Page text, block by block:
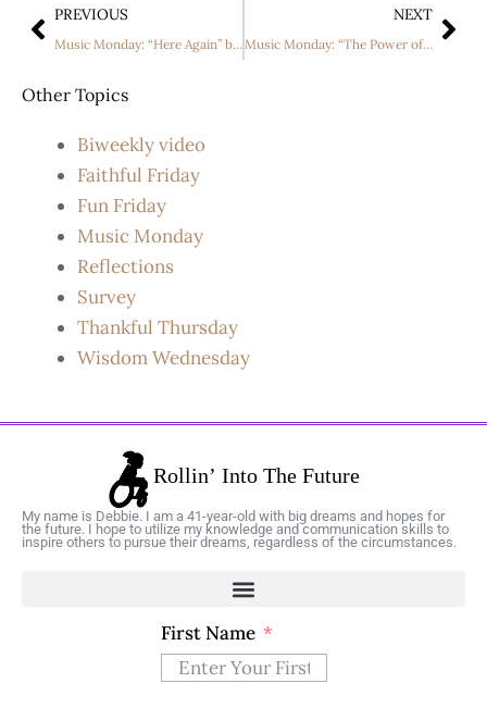
PREVIOUS
Music Monday: “Here Again” by Elevation Worship
NEXT
Music Monday: “The Power of the Cross” by Keith and Kristyn Getty
Other Topics
Biweekly video
Faithful Friday
Fun Friday
Music Monday
Reflections
Survey
Thankful Thursday
Wisdom Wednesday
My name is Debbie. I am a 41-year-old with big dreams and hopes for
the future. I hope to utilize my knowledge and communication skills to
inspire others to pursue their dreams, regardless of the circumstances.
First Name